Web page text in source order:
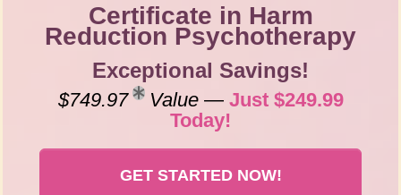
Certificate in Harm
Reduction Psychotherapy
Exceptional Savings!
$749.97 Value— Just $249.99
Today!
GET STARTED NOW!